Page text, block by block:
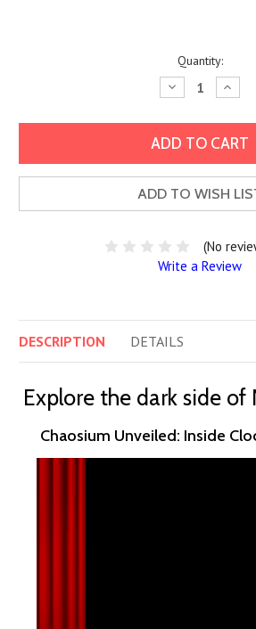
Quantity:
Decrease
Quantity:
ADD TO WISH
(No
Write a Review
DESCRIPTION DETAILS
Explore the dark side of
Chaosium Unveiled: Inside